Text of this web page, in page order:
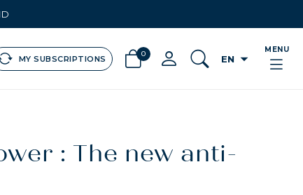
MY SUBSCRIPTIONS
0 EN arrow_drop_down
MENU
: The new anti-